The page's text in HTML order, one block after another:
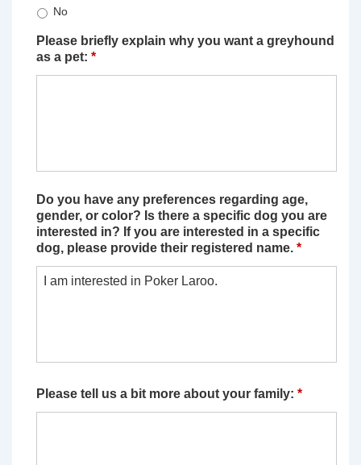
No
Please briefly explain why you want a greyhound
as a pet: *
Do you have any preferences regarding age,
gender, or color? Is there a specific dog you are
interested in? If you are interested in a specific
dog, please provide their registered name. *
Please tell us a bit more about your family: *